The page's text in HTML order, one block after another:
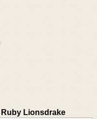
Ruby Lionsdrake